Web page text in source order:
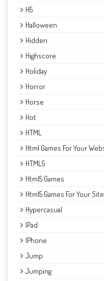
H5
Halloween
Hidden
Highscore
Holiday
Horror
Horse
Hot
HTML
Html Games For Your
HTML5
Html5 Games
Html5 Games For Your Site
Hypercasual
IPad
IPhone
Jump
Jumping